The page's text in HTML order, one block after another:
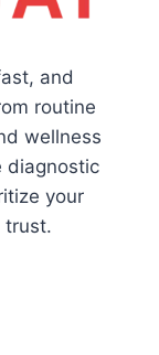
and
routine
wellness
diagnostic
your
trust.